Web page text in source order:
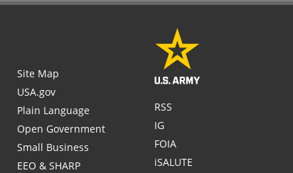
Site Map
USA.gov
Plain Language
Open Government
Small Business
EEO & SHARP
RSS
IG
FOIA
iSALUTE